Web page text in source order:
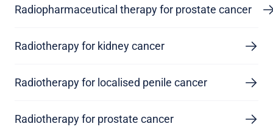
Radiopharmaceutical therapy for prostate cancer
Radiotherapy for kidney cancer
Radiotherapy for localised penile cancer
Radiotherapy for prostate cancer